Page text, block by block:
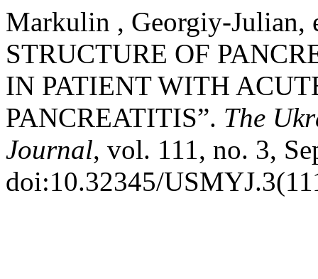
Markulin , Georgiy-Julian,
STRUCTURE OF
IN PATIENT WITH
PANCREATITIS”. The
Journal, vol. 111, no. 3,
doi:10.32345/